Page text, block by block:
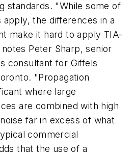
standards. "While some of
the differences in a
make it hard to apply TIA-
Peter Sharp, senior
consultant for Giffels
"Propagation
where large
are combined with high
far in excess of what
commercial
that the use of a